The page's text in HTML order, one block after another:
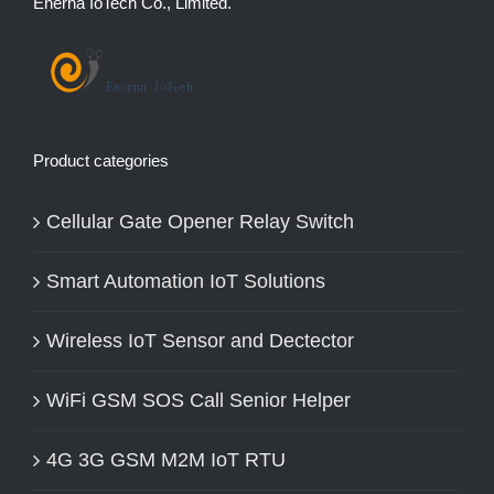
Product categories
Cellular Gate Opener Relay Switch
Smart Automation IoT Solutions
Wireless IoT Sensor and Dectector
WiFi GSM SOS Call Senior Helper
4G 3G GSM M2M IoT RTU